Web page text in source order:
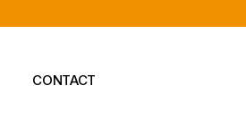
CONTACT